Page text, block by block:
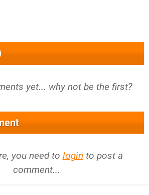
yet... why not be the first?
you need to login to post a
comment...